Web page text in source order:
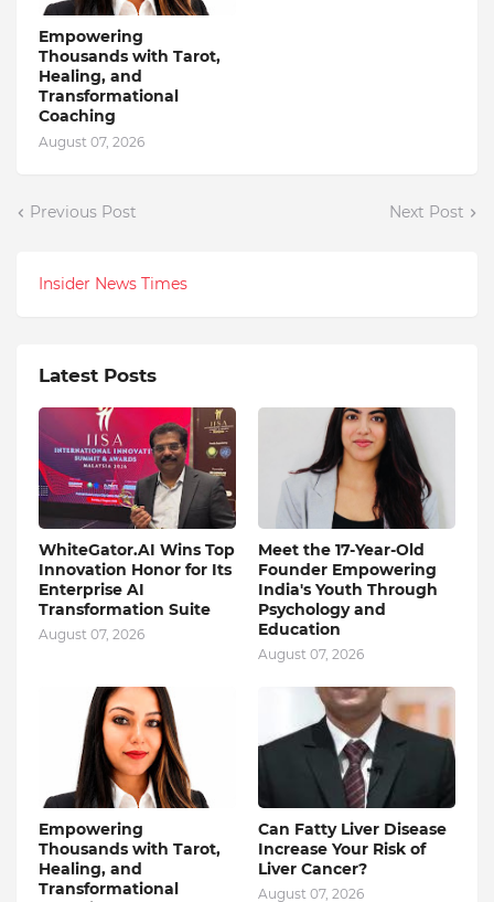
Empowering
Thousands with Tarot,
Healing, and
Transformational
Coaching
August 07, 2026
Previous Post Next Post
Insider News Times
Latest Posts
WhiteGator.AI Wins Top
Innovation Honor for Its
Enterprise AI
Transformation Suite
August 07, 2026
Meet the 17-Year-Old
Founder Empowering
India's Youth Through
Psychology and
Education
August 07, 2026
Empowering
Thousands with Tarot,
Healing, and
Transformational
Can Fatty Liver Disease
Increase Your Risk of
Liver Cancer?
August 07, 2026